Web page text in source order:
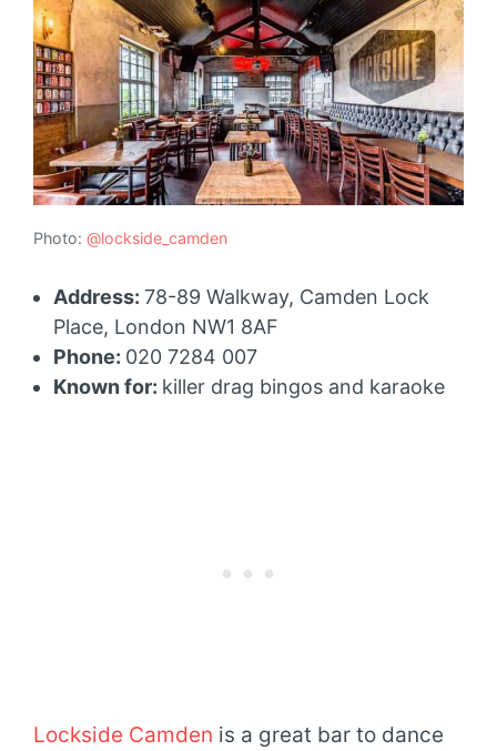
Photo: @lockside_camden
Address: 78-89 Walkway, Camden Lock
Place, London NW1 8AF
Phone: 020 7284 007
Known for: killer drag bingos and karaoke
Lockside Camden is a great bar to dance